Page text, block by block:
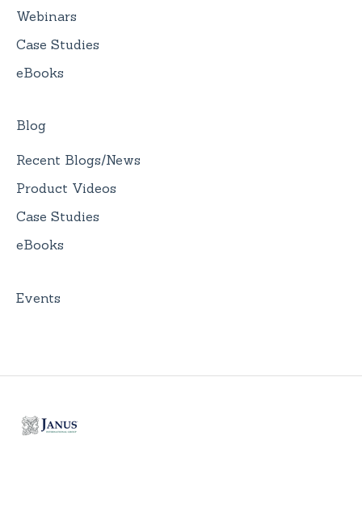
Webinars
Case Studies
eBooks
Blog
Recent Blogs/News
Product Videos
Case Studies
eBooks
Events